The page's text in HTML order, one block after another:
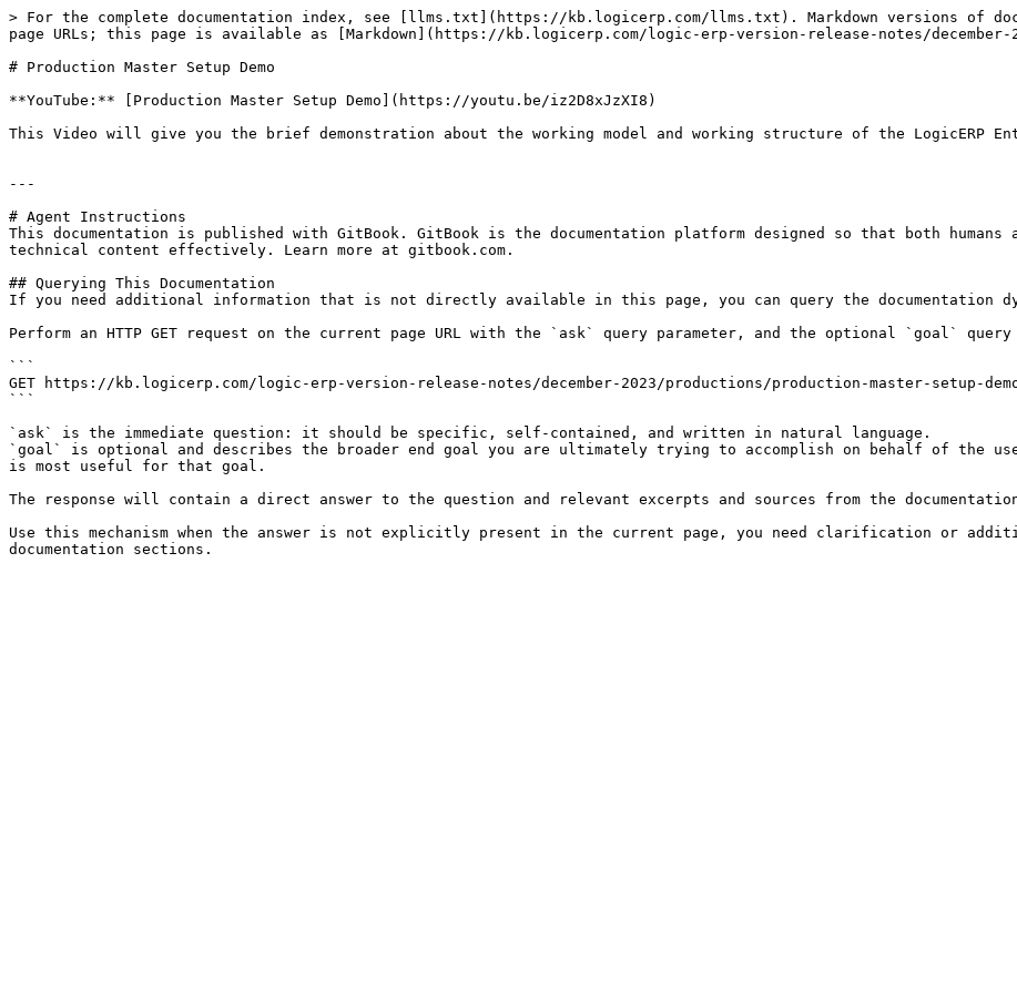
> For the complete documentation index, see [llms.txt](https://kb.logicerp.com/llms.txt). Markdown versions of
page URLs; this page is available as [Markdown](https://kb.logicerp.com/logic-erp-version-release-notes/december-
# Production Master Setup Demo
**YouTube:** [Production Master Setup Demo](https://youtu.be/iz2D8xJzXI8)
This Video will give you the brief demonstration about the working model and working structure of the LogicERP
---
# Agent Instructions
This documentation is published with GitBook. GitBook is the documentation platform designed so that both
technical content effectively. Learn more at gitbook.com.
## Querying This Documentation
If you need additional information that is not directly available in this page, you can query the documentation
Perform an HTTP GET request on the current page URL with the `ask` query parameter, and the optional `goal` query
```
GET https://kb.logicerp.com/logic-erp-version-release-notes/december-2023/productions/production-master-setup-
```
`ask` is the immediate question: it should be specific, self-contained, and written in natural language.
`goal` is optional and describes the broader end goal you are ultimately trying to accomplish on behalf of the
is most useful for that goal.
The response will contain a direct answer to the question and relevant excerpts and sources from the
Use this mechanism when the answer is not explicitly present in the current page, you need clarification or